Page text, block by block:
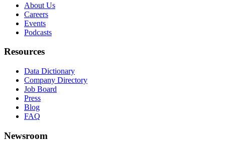
About Us
Careers
Events
Podcasts
Resources
Data Dictionary
Company Directory
Job Board
Press
Blog
FAQ
Newsroom